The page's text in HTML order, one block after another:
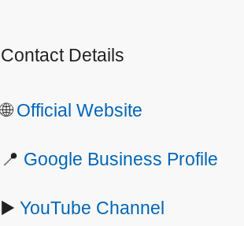
Contact Details
🌐Official Website
📍 Google Business Profile
▶️ YouTube Channel